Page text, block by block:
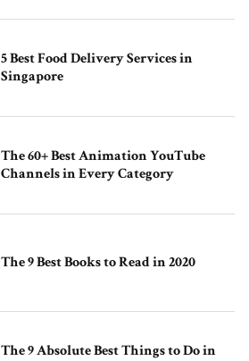
5 Best Food Delivery Services in
Singapore
The 60+ Best Animation YouTube
Channels in Every Category
The 9 Best Books to Read in 2020
The 9 Absolute Best Things to Do in